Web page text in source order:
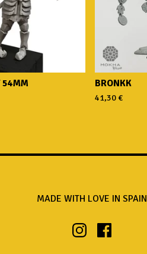
54MM BRONKK
41,30€
MADE WITH LOVE IN SPAIN